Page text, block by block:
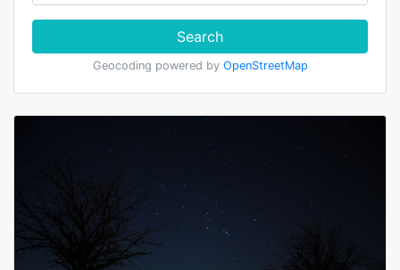
Search
Geocoding powered by OpenStreetMap